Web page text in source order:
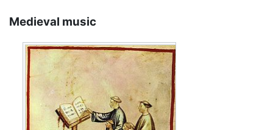
Medieval music